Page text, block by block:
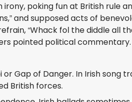
poking fun at British rule
and supposed acts of
“Whack fol the diddle all
pointed political commentary.
Gap of Danger. In Irish song
British forces.